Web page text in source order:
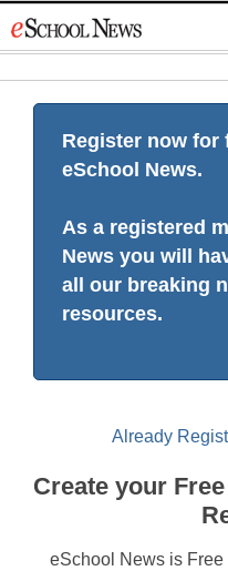
to
Register now for
eSchool News.
As a registered
News you will
all our breaking
resources.
Already
Create your
eSchool News is